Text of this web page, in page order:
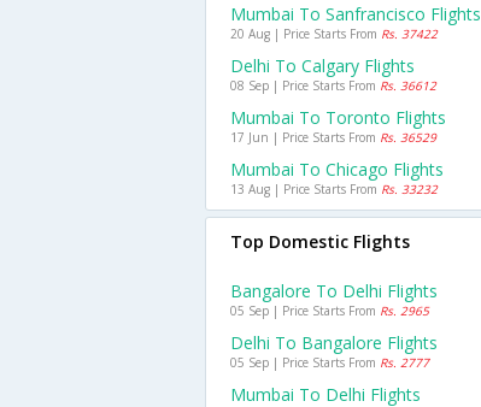
Mumbai To Sanfrancisco Flights
20 Aug | Price Starts From Rs. 37422
Delhi To Calgary Flights
08 Sep | Price Starts From Rs. 36612
Mumbai To Toronto Flights
17 Jun | Price Starts From Rs. 36529
Mumbai To Chicago Flights
13 Aug | Price Starts From Rs. 33232
Top Domestic Flights
Bangalore To Delhi Flights
05 Sep | Price Starts From Rs. 2965
Delhi To Bangalore Flights
05 Sep | Price Starts From Rs. 2777
Mumbai To Delhi Flights